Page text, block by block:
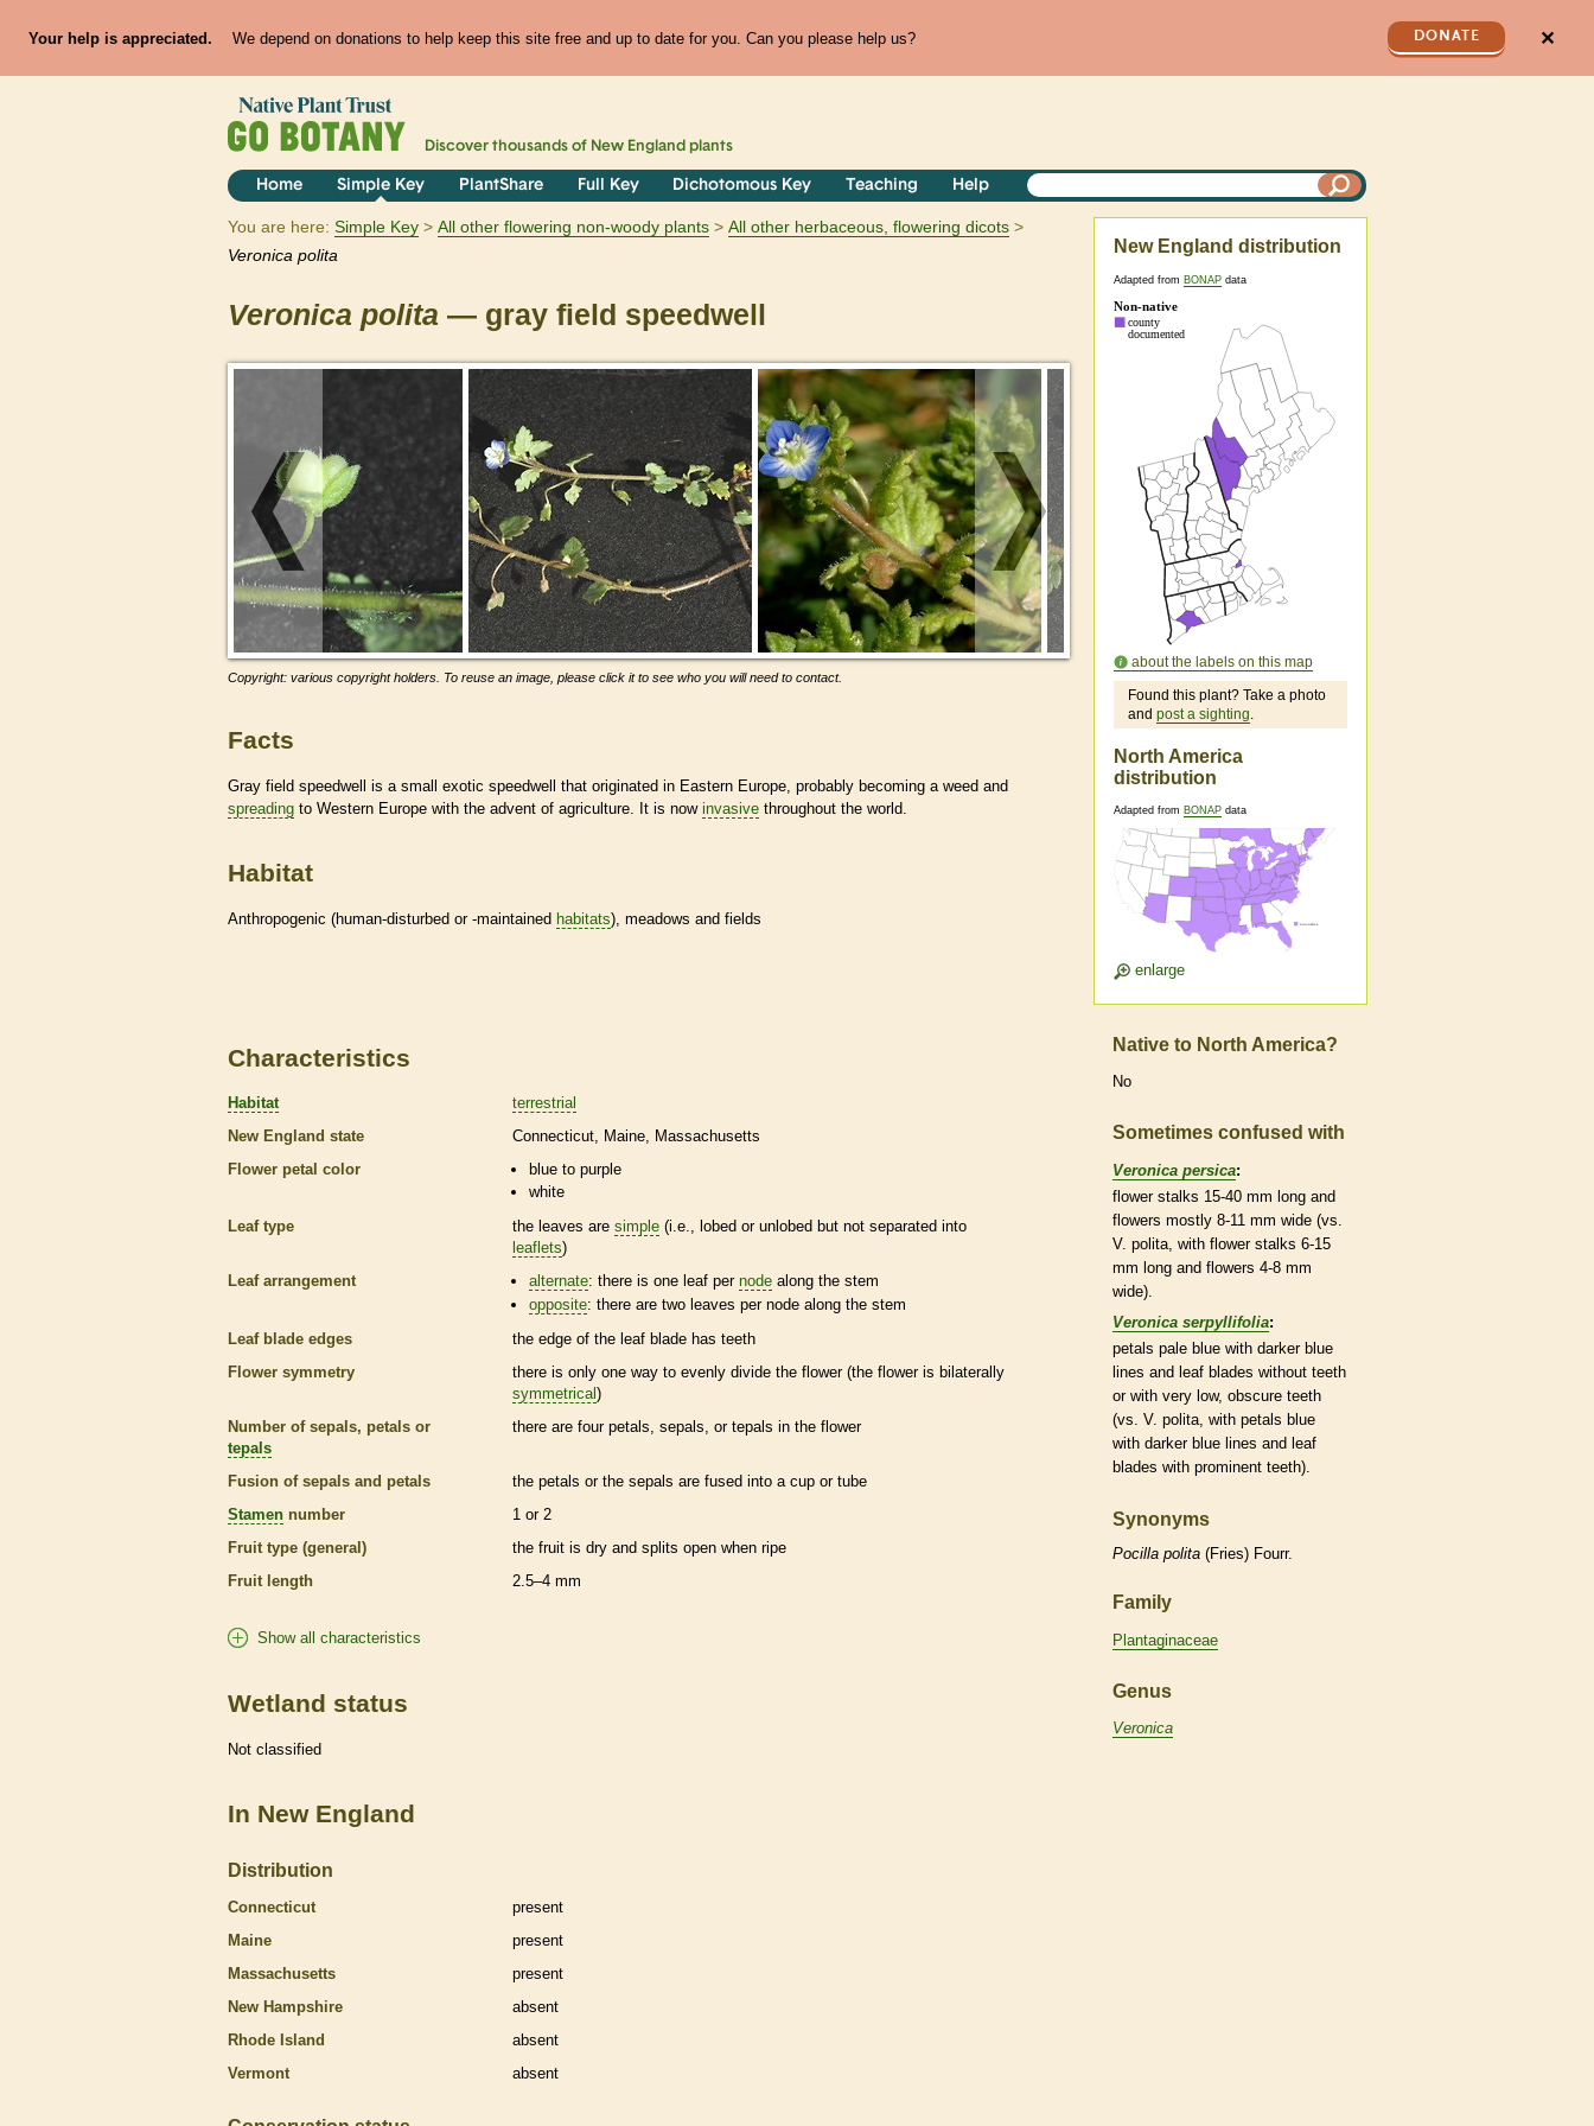
Your help is appreciated. We depend on donations to help keep this site free and up to date for you. Can you please help us? DONATE ✕
Discover thousands of New England plants
Home Simple Key PlantShare Full Key Dichotomous Key Teaching Help
You are here: Simple Key All other flowering non-woody plants
All other herbaceous, flowering dicots
Veronica polita
Veronica polita — gray field speedwell
Copyright: various copyright holders. To reuse an image, please click it to see who you will need to contact.
Facts
Gray field speedwell is a small exotic speedwell that originated in Eastern Europe, probably becoming a weed and
spreading to Western Europe with the advent of agriculture. It is now invasive throughout the world.
Habitat
Anthropogenic (human-disturbed or -maintained habitats), meadows and fields
New England distribution
Adapted from BONAP data
about the labels on this map
Found this plant? Take a photo
and post a sighting.
North America
distribution
Adapted from BONAP data
enlarge
Characteristics
Habitat
terrestrial
New England state
Connecticut Maine
Massachusetts
Flower petal color
blue to purple
white
Leaf type
the leaves are simple (i.e., lobed or unlobed but not separated into
leaflets)
Leaf arrangement
alternate: there is one leaf pernode along the stem
opposite: there are two leaves pernode along the stem
Leaf blade edges
the edge of the leaf blade has teeth
Flower symmetry
there is only one way to evenly divide the flower (the flower is bilaterally
symmetrical )
Number of sepals, petals or
tepals
there are four petals, sepals, or tepals in the flower
Fusion of sepals and petals
the petals or the sepals are fused into a cup or tube
Stamen number
1 or 2
Fruit type (general)
the fruit is dry and splits open when ripe
Fruit length
2.5–4 mm
Show all characteristics
Wetland status
Not classified
In New England
Distribution
Connecticut
present
Maine
present
Massachusetts
present
New Hampshire
absent
Rhode Island
absent
Vermont
absent
Native to North America?
No
Sometimes confused with
Veronica persica:
flower stalks 15-40 mm long and
flowers mostly 8-11 mm wide (vs.
V. polita, with flower stalks 6-15
mm long and flowers 4-8 mm
wide).
Veronica serpyllifolia:
petals pale blue with darker blue
lines and leaf blades without teeth
or with very low, obscure teeth
(vs. V. polita, with petals blue
with darker blue lines and leaf
blades with prominent teeth).
Synonyms
Pocilla polita (Fries) Fourr.
Family
Plantaginaceae
Genus
Veronica